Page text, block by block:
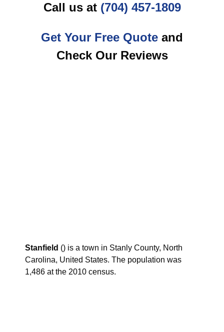
Call us at (704) 457-1809
Get Your Free Quote and
Check Our Reviews
Stanfield () is a town in Stanly County, North
Carolina, United States. The population was
1,486 at the 2010 census.